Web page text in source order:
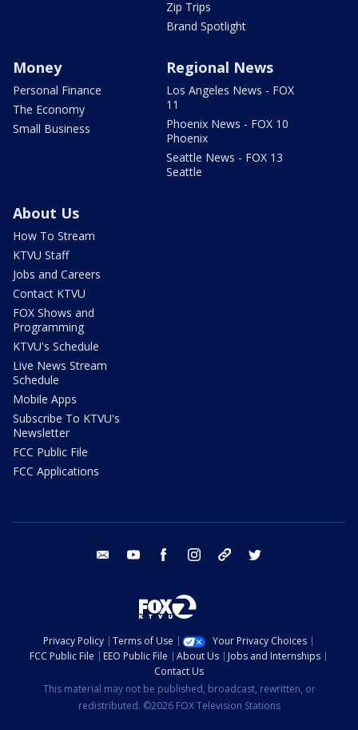
Zip Trips
Brand Spotlight
Money
Personal Finance
The Economy
Small Business
Regional News
Los Angeles News - FOX
11
Phoenix News - FOX 10
Phoenix
Seattle News - FOX 13
Seattle
About Us
How To Stream
KTVU Staff
Jobs and Careers
Contact KTVU
FOX Shows and
Programming
KTVU's Schedule
Live News Stream
Schedule
Mobile Apps
Subscribe To KTVU's
Newsletter
FCC Public File
FCC Applications
email youtube facebook instagram tik tok
Privacy Policy Terms of Use
Your Privacy Choices
FCC Public File
EEO Public File About Us
Jobs and Internships
Contact Us
This material may not be published, broadcast, rewritten, or
redistributed. ©2026 FOX Television Stations